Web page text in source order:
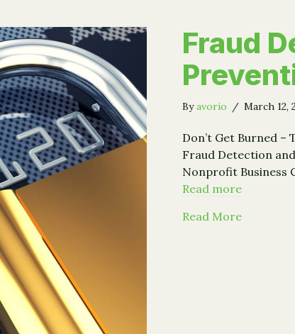
Fraud
Byavorio / March 12,
Don’t Get Burned –
Fraud Detection
Nonprofit Business
Read more
Read Moreabout